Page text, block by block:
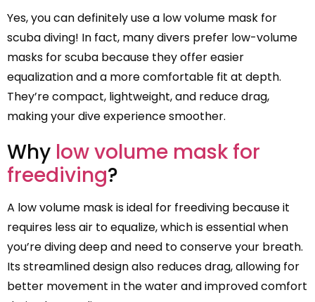
Yes, you can definitely use a low volume mask for
scuba diving! In fact, many divers prefer low-volume
masks for scuba because they offer easier
equalization and a more comfortable fit at depth.
They’re compact, lightweight, and reduce drag,
making your dive experience smoother.
Why low volume mask for
freediving?
A low volume mask is ideal for freediving because it
requires less air to equalize, which is essential when
you’re diving deep and need to conserve your breath.
Its streamlined design also reduces drag, allowing for
better movement in the water and improved comfort